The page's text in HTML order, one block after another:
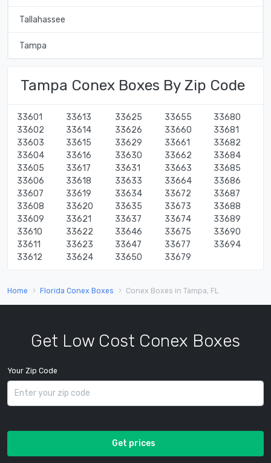
Tallahassee
Tampa
Tampa Conex Boxes By Zip Code
33601
33602
33603
33604
33605
33606
33607
33608
33609
33610
33611
33612
33613
33614
33615
33616
33617
33618
33619
33620
33621
33622
33623
33624
33625
33626
33629
33630
33631
33633
33634
33635
33637
33646
33647
33650
33655
33660
33661
33662
33663
33664
33672
33673
33674
33675
33677
33679
33680
33681
33682
33684
33685
33686
33687
33688
33689
33690
33694
Home Florida Conex Boxes Conex Boxes in Tampa, FL
Get Low Cost Conex Boxes
Your Zip Code
Get prices